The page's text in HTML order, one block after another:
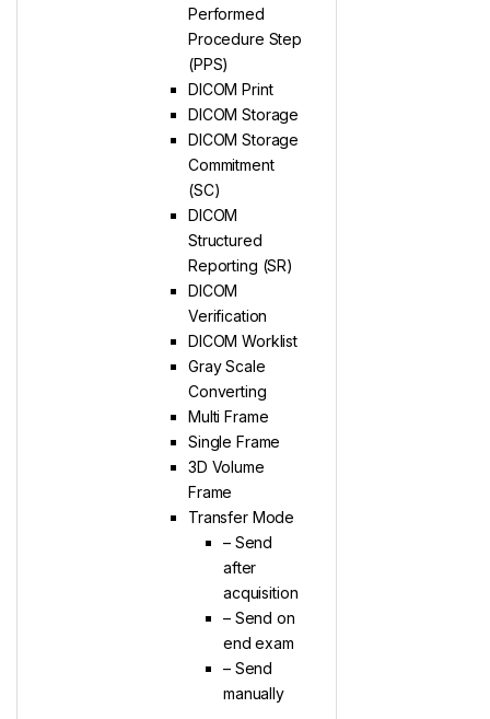
Performed
Procedure Step
(PPS)
DICOM Print
DICOM Storage
DICOM Storage
Commitment
(SC)
DICOM
Structured
Reporting (SR)
DICOM
Verification
DICOM Worklist
Gray Scale
Converting
Multi Frame
Single Frame
3D Volume
Frame
Transfer Mode
– Send
after
acquisition
– Send on
end exam
– Send
manually